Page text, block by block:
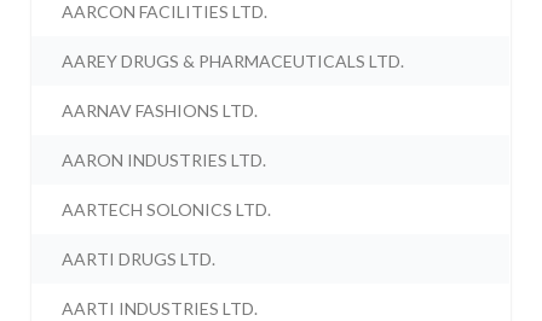
AARCON FACILITIES LTD.
AAREY DRUGS & PHARMACEUTICALS LTD.
AARNAV FASHIONS LTD.
AARON INDUSTRIES LTD.
AARTECH SOLONICS LTD.
AARTI DRUGS LTD.
AARTI INDUSTRIES LTD.